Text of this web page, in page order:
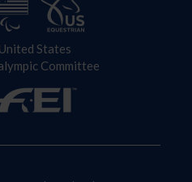
States
Committee